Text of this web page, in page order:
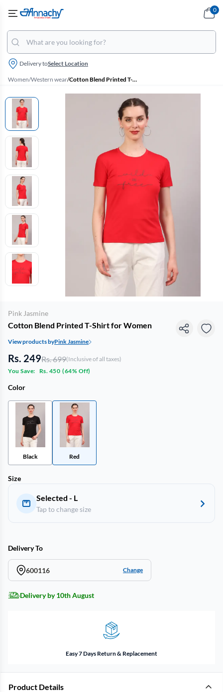
Delivery toSelect Location
0
Women/Western wear/ Cotton Blend Printed T-Shirt for Women
Pink Jasmine
Cotton Blend Printed T-Shirt for Women
View products byPink Jasmine
Rs. 249Rs. 699(Inclusive of all taxes)
You Save:
Rs. 450 (64% Off)
Color
Black Red
Size
Selected - L
Tap to change size
Delivery To
600116 Change
Delivery by 10th August
Easy 7 Days Return & Replacement
Product Details